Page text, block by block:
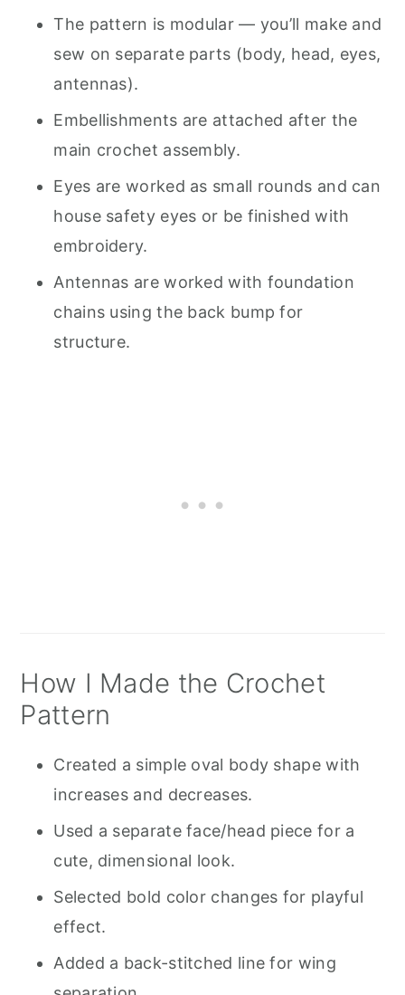
The pattern is modular — you’ll make and
sew on separate parts (body, head, eyes,
antennas).
Embellishments are attached after the
main crochet assembly.
Eyes are worked as small rounds and can
house safety eyes or be finished with
embroidery.
Antennas are worked with foundation
chains using the back bump for
structure.
How I Made the Crochet
Pattern
Created a simple oval body shape with
increases and decreases.
Used a separate face/head piece for a
cute, dimensional look.
Selected bold color changes for playful
effect.
Added a back-stitched line for wing